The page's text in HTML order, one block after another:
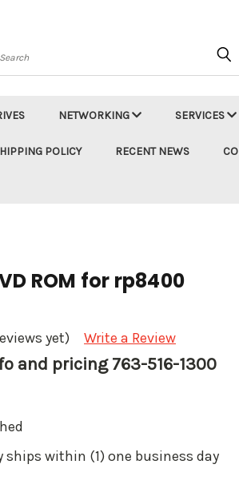
Search
NETWORKING SERVICES
POLICY RECENT NEWS
ROM for rp8400
yet) Write a Review
and pricing 763-516-1300
ships within (1) one business day